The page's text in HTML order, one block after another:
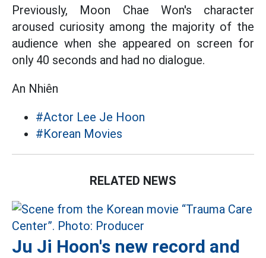
Previously, Moon Chae Won's character
aroused curiosity among the majority of the
audience when she appeared on screen for
only 40 seconds and had no dialogue.
An Nhiên
#Actor Lee Je Hoon
#Korean Movies
RELATED NEWS
Ju Ji Hoon's new record and